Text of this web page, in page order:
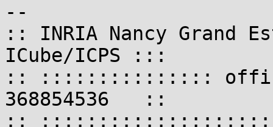
--
:: INRIA Nancy
ICube/ICPS :::
:: ::::::::::::::: office
368854536   ::
:: ::::::::::::::::::::::